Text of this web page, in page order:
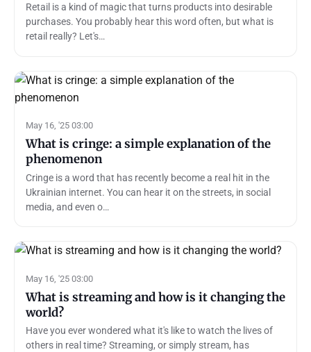
Retail is a kind of magic that turns products into desirable
purchases. You probably hear this word often, but what is
retail really? Let's…
May 16, '25 03:00
What is cringe: a simple explanation of the
phenomenon
Cringe is a word that has recently become a real hit in the
Ukrainian internet. You can hear it on the streets, in social
media, and even o…
May 16, '25 03:00
What is streaming and how is it changing the
world?
Have you ever wondered what it's like to watch the lives of
others in real time? Streaming, or simply stream, has